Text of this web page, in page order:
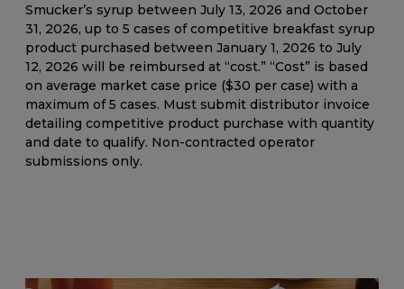
Smucker’s syrup between July 13, 2026 and October
31, 2026, up to 5 cases of competitive breakfast syrup
product purchased between January 1, 2026 to July
12, 2026 will be reimbursed at “cost.” “Cost” is based
on average market case price ($30 per case) with a
maximum of 5 cases. Must submit distributor invoice
detailing competitive product purchase with quantity
and date to qualify. Non-contracted operator
submissions only.